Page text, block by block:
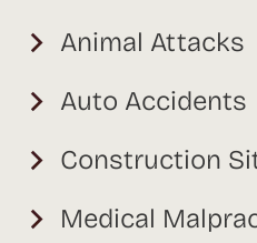
Animal Attacks
Auto Accidents
Construction
Medical